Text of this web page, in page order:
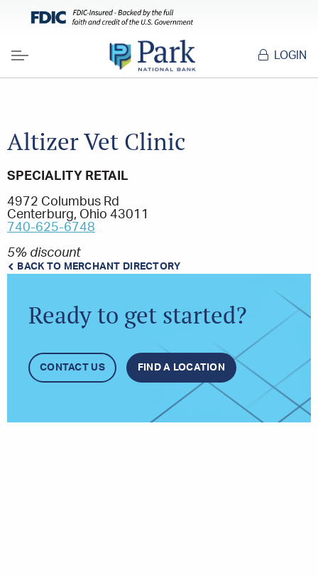
Menu
LOGIN
Altizer Vet Clinic
SPECIALITY RETAIL
4972 Columbus Rd
Centerburg, Ohio 43011
740-625-6748
5% discount
BACK TO MERCHANT DIRECTORY
Ready to get started?
CONTACT US FIND A LOCATION